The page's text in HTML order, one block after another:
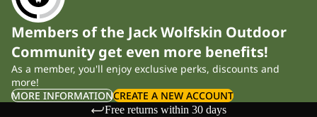
Members of the Jack Wolfskin Outdoor
Community get even more benefits!
As a member, you'll enjoy exclusive perks, discounts and
more!
MORE INFORMATIONCREATE A NEW ACCOUNT
Free returns within 30 days